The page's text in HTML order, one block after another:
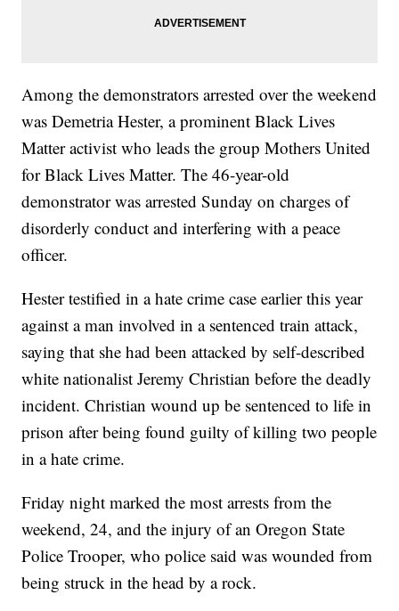
Among the demonstrators arrested over the weekend
was Demetria Hester, a prominent Black Lives
Matter activist who leads the group Mothers United
for Black Lives Matter. The 46-year-old
demonstrator was arrested Sunday on charges of
disorderly conduct and interfering with a peace
officer.
Hester testified in a hate crime case earlier this year
against a man involved in a sentenced train attack,
saying that she had been attacked by self-described
white nationalist Jeremy Christian before the deadly
incident. Christian wound up be sentenced to life in
prison after being found guilty of killing two people
in a hate crime.
Friday night marked the most arrests from the
weekend, 24, and the injury of an Oregon State
Police Trooper, who police said was wounded from
being struck in the head by a rock.